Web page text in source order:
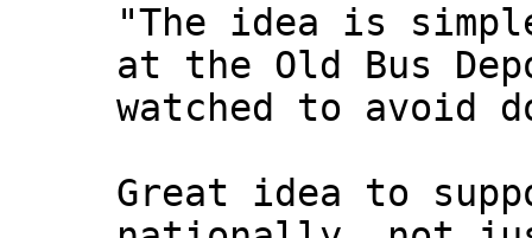
"The idea is
at the Old Bus
watched to avoid
Great idea to